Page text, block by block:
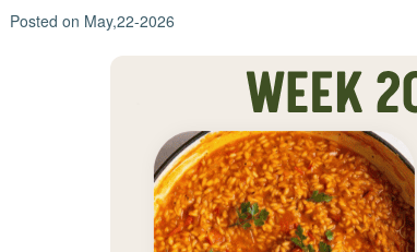
Posted on May,22-2026